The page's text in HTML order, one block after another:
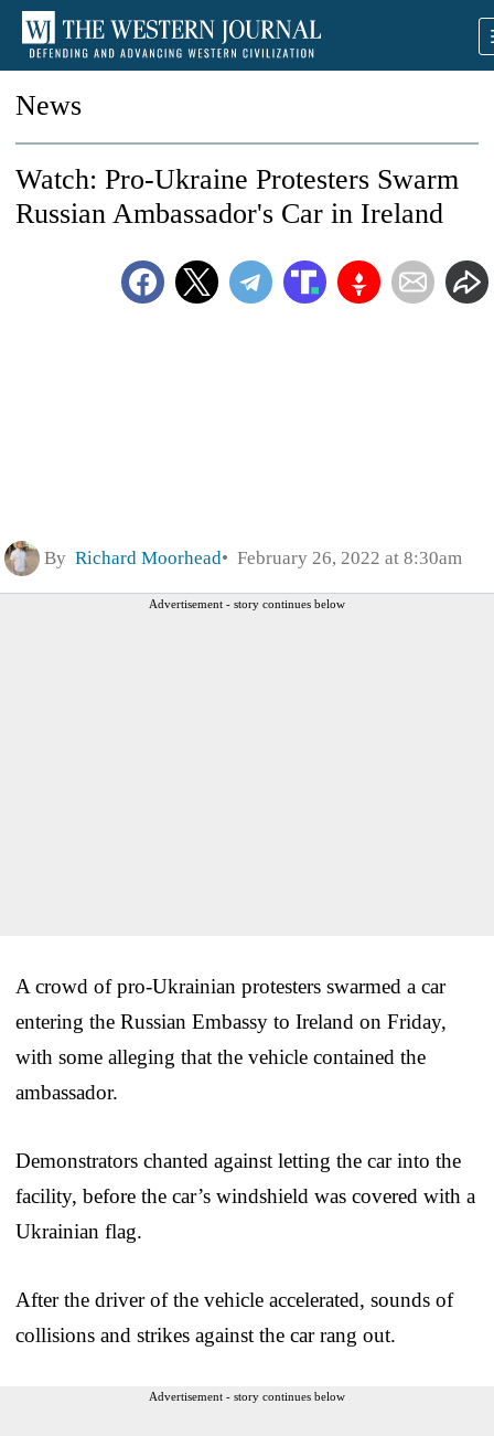
News
Watch: Pro-Ukraine Protesters Swarm
Russian Ambassador's Car in Ireland
By Richard Moorhead February 26, 2022 at 8:30am
Advertisement - story continues below
A crowd of pro-Ukrainian protesters swarmed a car
entering the Russian Embassy to Ireland on Friday,
with some alleging that the vehicle contained the
ambassador.
Demonstrators chanted against letting the car into the
facility, before the car’s windshield was covered with a
Ukrainian flag.
After the driver of the vehicle accelerated, sounds of
collisions and strikes against the car rang out.
Advertisement - story continues below